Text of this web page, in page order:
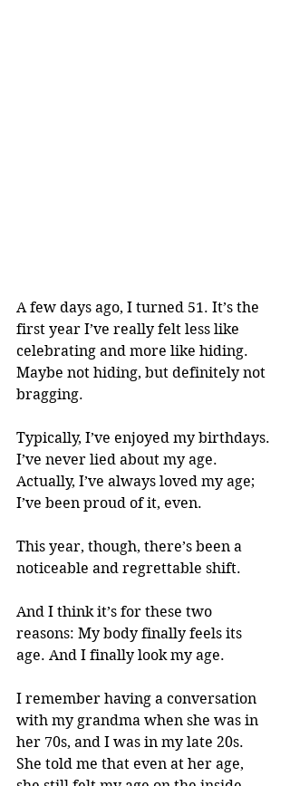
A few days ago, I turned 51. It’s the
first year I’ve really felt less like
celebrating and more like hiding.
Maybe not hiding, but definitely not
bragging.
Typically, I’ve enjoyed my birthdays.
I’ve never lied about my age.
Actually, I’ve always loved my age;
I’ve been proud of it, even.
This year, though, there’s been a
noticeable and regrettable shift.
And I think it’s for these two
reasons: My body finally feels its
age. And I finally look my age.
I remember having a conversation
with my grandma when she was in
her 70s, and I was in my late 20s.
She told me that even at her age,